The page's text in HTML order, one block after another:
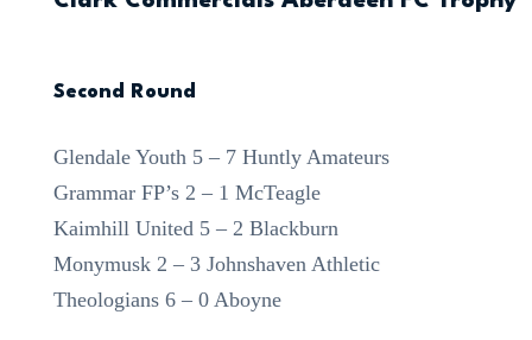
Second Round
Glendale Youth 5 – 7 Huntly Amateurs
Grammar FP’s 2 – 1 McTeagle
Kaimhill United 5 – 2 Blackburn
Monymusk 2 – 3 Johnshaven Athletic
Theologians 6 – 0 Aboyne